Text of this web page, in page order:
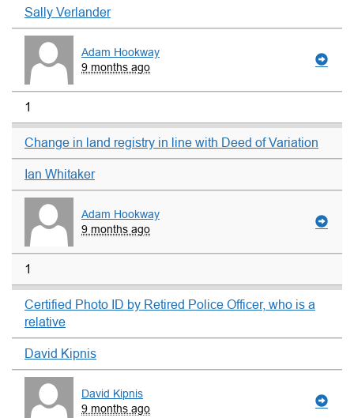
Sally Verlander
Adam Hookway
9 months ago
1
Change in land registry in line with Deed of Variation
Ian Whitaker
Adam Hookway
9 months ago
1
Certified Photo ID by Retired Police Officer, who is a
relative
David Kipnis
David Kipnis
9 months ago